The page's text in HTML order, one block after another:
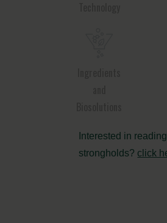
Interested in
strongholds? click